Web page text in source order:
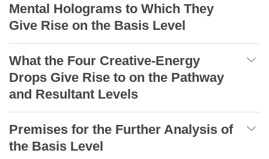
Mental Holograms to Which They
Give Rise on the Basis Level
What the Four Creative-Energy
Drops Give Rise to on the Pathway
and Resultant Levels
Premises for the Further Analysis of
the Basis Level